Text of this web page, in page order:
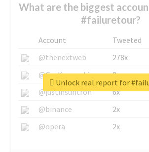
What are the biggest
#failuretour?
Account Tweeted
@thenextweb
278x
@GuyKawasaki
8x
@justinsuntron
6x
@binance
2x
@opera
2x
Unlock real report for